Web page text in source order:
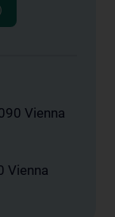
Vienna
Vienna